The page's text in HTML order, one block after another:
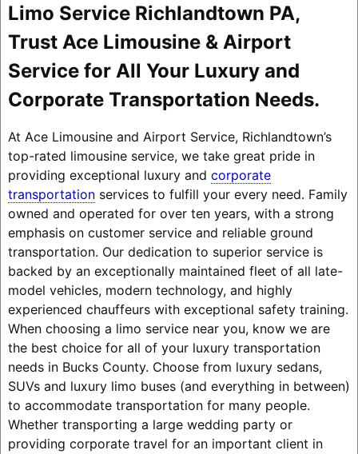
Limo Service Richlandtown PA,
Trust Ace Limousine & Airport
Service for All Your Luxury and
Corporate Transportation Needs.
At Ace Limousine and Airport Service, Richlandtown’s
top-rated limousine service, we take great pride in
providing exceptional luxury and corporate
transportationservices to fulfill your every need. Family
owned and operated for over ten years, with a strong
emphasis on customer service and reliable ground
transportation. Our dedication to superior service is
backed by an exceptionally maintained fleet of all late-
model vehicles, modern technology, and highly
experienced chauffeurs with exceptional safety training.
When choosing a limo service near you, know we are
the best choice for all of your luxury transportation
needs in Bucks County. Choose from luxury sedans,
SUVs and luxury limo buses (and everything in between)
to accommodate transportation for many people.
Whether transporting a large wedding party or
providing corporate travel for an important client in